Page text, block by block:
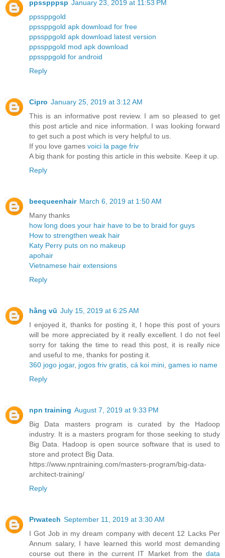
ppsspppsp January 23, 2019 at 11:53 PM
ppssppgold
ppssppgold apk download for free
ppssppgold apk download latest version
ppssppgold mod apk download
ppssppgold for android
Reply
Cipro January 25, 2019 at 3:12 AM
This is an informative post review. I am so pleased to get
this post article and nice information. I was looking forward
to get such a post which is very helpful to us.
If you love games voici la page friv
A big thank for posting this article in this website. Keep it up.
Reply
beequeenhair March 6, 2019 at 1:50 AM
Many thanks
how long does your hair have to be to braid for guys
How to strengthen weak hair
Katy Perry puts on no makeup
apohair
Vietnamese hair extensions
Reply
hằng vũ July 15, 2019 at 6:25 AM
I enjoyed it, thanks for posting it, I hope this post of yours
will be more appreciated by it really excellent. I do not feel
sorry for taking the time to read this post, it is really nice
and useful to me, thanks for posting it.
360 jogo jogar, jogos friv gratis cá koi mini games io name
Reply
npn training August 7, 2019 at 9:33 PM
Big Data masters program is curated by the Hadoop
industry. It is a masters program for those seeking to study
Big Data. Hadoop is open source software that is used to
store and protect Big Data.
https://www.npntraining.com/masters-program/big-data-
architect-training/
Reply
Prwatech September 11, 2019 at 3:30 AM
I Got Job in my dream company with decent 12 Lacks Per
Annum salary, I have learned this world most demanding
course out there in the current IT Market from the data